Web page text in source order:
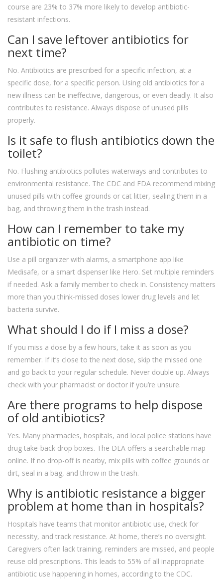
course are 23% to 37% more likely to develop antibiotic-
resistant infections.
Can I save leftover antibiotics for
next time?
No. Antibiotics are prescribed for a specific infection, at a
specific dose, for a specific person. Using old antibiotics for a
new illness can be ineffective, dangerous, or even deadly. It also
contributes to resistance. Always dispose of unused pills
properly.
Is it safe to flush antibiotics down the
toilet?
No. Flushing antibiotics pollutes waterways and contributes to
environmental resistance. The CDC and FDA recommend mixing
unused pills with coffee grounds or cat litter, sealing them in a
bag, and throwing them in the trash instead.
How can I remember to take my
antibiotic on time?
Use a pill organizer with alarms, a smartphone app like
Medisafe, or a smart dispenser like Hero. Set multiple reminders
if needed. Ask a family member to check in. Consistency matters
more than you think-missed doses lower drug levels and let
bacteria survive.
What should I do if I miss a dose?
If you miss a dose by a few hours, take it as soon as you
remember. If it’s close to the next dose, skip the missed one
and go back to your regular schedule. Never double up. Always
check with your pharmacist or doctor if you’re unsure.
Are there programs to help dispose
of old antibiotics?
Yes. Many pharmacies, hospitals, and local police stations have
drug take-back drop boxes. The DEA offers a searchable map
online. If no drop-off is nearby, mix pills with coffee grounds or
dirt, seal in a bag, and throw in the trash.
Why is antibiotic resistance a bigger
problem at home than in hospitals?
Hospitals have teams that monitor antibiotic use, check for
necessity, and track resistance. At home, there’s no oversight.
Caregivers often lack training, reminders are missed, and people
reuse old prescriptions. This leads to 55% of all inappropriate
antibiotic use happening in homes, according to the CDC.